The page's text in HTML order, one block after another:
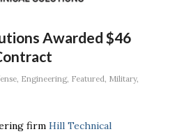
Awarded $46
, Engineering, Featured Military,
firm Hill Technical